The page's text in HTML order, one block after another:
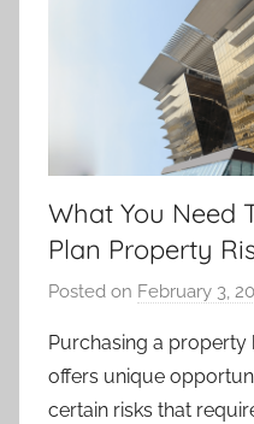
What You Need
Plan Property
Posted on February 3,
Purchasing a
offers unique
certain risks that